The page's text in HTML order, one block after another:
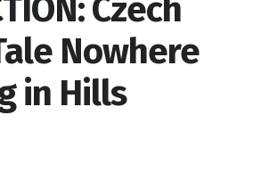
Czech
Nowhere
in Hills